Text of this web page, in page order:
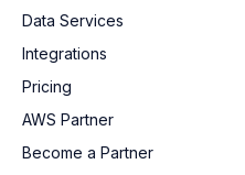
Data Services
Integrations
Pricing
AWS Partner
Become a Partner